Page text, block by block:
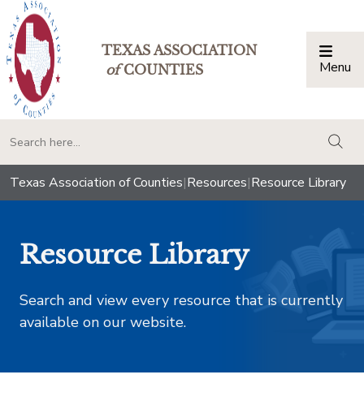
TEXAS ASSOCIATION
ofCOUNTIES Menu
Texas Association of Counties|Resources|Resource Library
Resource Library
Search and view every resource that is currently
available on our website.